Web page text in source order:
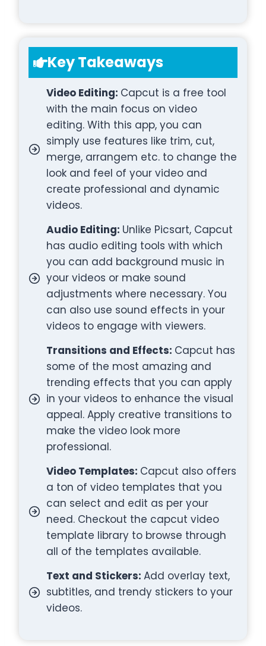
Key Takeaways
Video Editing: Capcut is a free tool
with the main focus on video
editing. With this app, you can
simply use features like trim, cut,
merge, arrangem etc. to change the
look and feel of your video and
create professional and dynamic
videos.
Audio Editing: Unlike Picsart, Capcut
has audio editing tools with which
you can add background music in
your videos or make sound
adjustments where necessary. You
can also use sound effects in your
videos to engage with viewers.
Transitions and Effects: Capcut has
some of the most amazing and
trending effects that you can apply
in your videos to enhance the visual
appeal. Apply creative transitions to
make the video look more
professional.
Video Templates: Capcut also offers
a ton of video templates that you
can select and edit as per your
need. Checkout the capcut video
template library to browse through
all of the templates available.
Text and Stickers: Add overlay text,
subtitles, and trendy stickers to your
videos.